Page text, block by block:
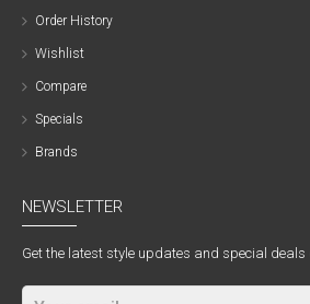
Order History
Wishlist
Compare
Specials
Brands
NEWSLETTER
Get the latest style updates and special deals